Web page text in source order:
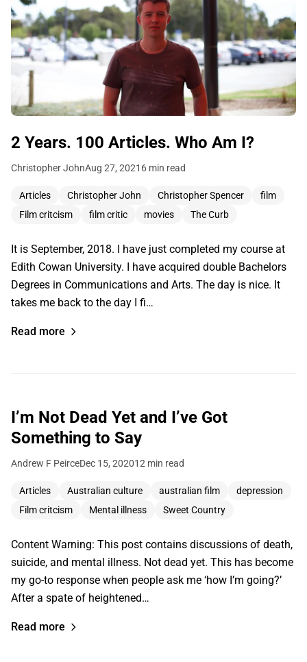
2 Years. 100 Articles. Who Am I?
Christopher JohnAug 27, 2021 6 min read
Articles Christopher John Christopher Spencer
film
Film critcism
film critic movies The Curb
It is September, 2018. I have just completed my course at
Edith Cowan University. I have acquired double Bachelors
Degrees in Communications and Arts. The day is nice. It
takes me back to the day I fi…
Read more
I’m Not Dead Yet and I’ve Got
Something to Say
Andrew F PeirceDec 15, 202012 min read
Articles Australian culture australian film
depression
Film critcism
Mental illness Sweet Country
Content Warning: This post contains discussions of death,
suicide, and mental illness. Not dead yet. This has become
my go-to response when people ask me ‘how I’m going?’
After a spate of heightened…
Read more